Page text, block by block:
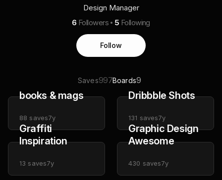
Design Manager
6 Followers 5 Following
Follow
Saves997Boards9
books & mags
88 saves7y
Dribbble Shots
131 saves7y
Graffiti
Inspiration
13 saves7y
Graphic Design
Awesome
430 saves7y